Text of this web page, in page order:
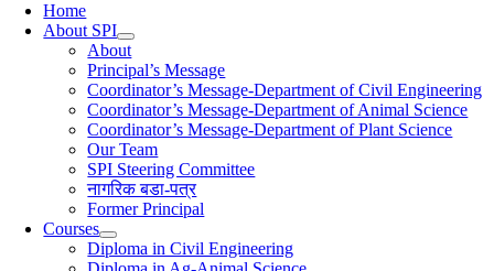
Home
About SPI
About
Principal’s Message
Coordinator’s Message-Department of Civil Engineering
Coordinator’s Message-Department of Animal Science
Coordinator’s Message-Department of Plant Science
Our Team
SPI Steering Committee
नागरिक बडा-पत्र
Former Principal
Courses
Diploma in Civil Engineering